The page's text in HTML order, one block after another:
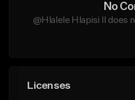
No
@Hlalele Hlapisi II does
Licenses